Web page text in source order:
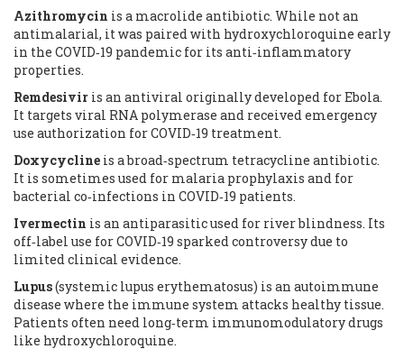
Azithromycin is a macrolide antibiotic. While not an
antimalarial, it was paired with hydroxychloroquine early
in the COVID‑19 pandemic for its anti‑inflammatory
properties.
Remdesivir is an antiviral originally developed for Ebola.
It targets viral RNA polymerase and received emergency
use authorization for COVID‑19 treatment.
Doxycycline is a broad‑spectrum tetracycline antibiotic.
It is sometimes used for malaria prophylaxis and for
bacterial co‑infections in COVID‑19 patients.
Ivermectin is an antiparasitic used for river blindness. Its
off‑label use for COVID‑19 sparked controversy due to
limited clinical evidence.
Lupus(systemic lupus erythematosus) is an autoimmune
disease where the immune system attacks healthy tissue.
Patients often need long‑term immunomodulatory drugs
like hydroxychloroquine.